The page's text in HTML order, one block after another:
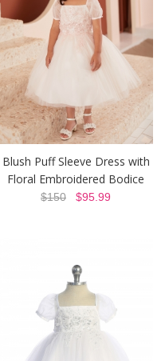
Blush Puff Sleeve Dress with
Floral Embroidered Bodice
$150 $95.99